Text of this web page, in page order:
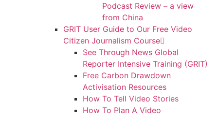
Podcast Review – a view
from China
GRIT User Guide to Our Free Video
Citizen Journalism Course
See Through News Global
Reporter Intensive Training (GRIT)
Free Carbon Drawdown
Activisation Resources
How To Tell Video Stories
How To Plan A Video